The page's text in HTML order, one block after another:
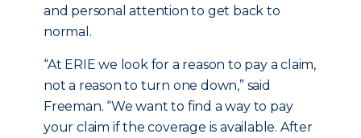
and personal attention to get back to
normal.
“At ERIE we look for a reason to pay a claim,
not a reason to turn one down,” said
Freeman. “We want to find a way to pay
your claim if the coverage is available. After